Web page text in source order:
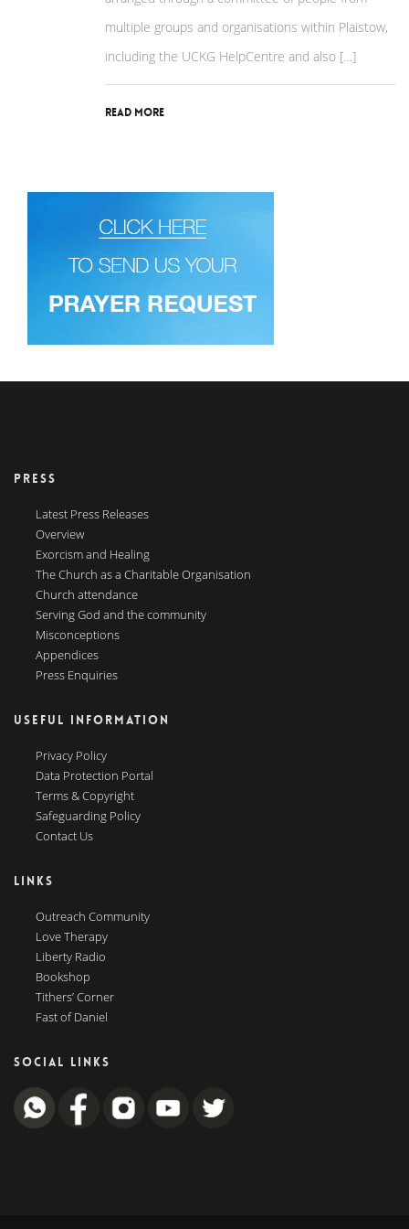
multiple groups and organisations within Plaistow,
including the UCKG HelpCentre and also […]
Read More
PRESS
Latest Press Releases
Overview
Exorcism and Healing
The Church as a Charitable Organisation
Church attendance
Serving God and the community
Misconceptions
Appendices
Press Enquiries
USEFUL INFORMATION
Privacy Policy
Data Protection Portal
Terms & Copyright
Safeguarding Policy
Contact Us
LINKS
Outreach Community
Love Therapy
Liberty Radio
Bookshop
Tithers’ Corner
Fast of Daniel
SOCIAL LINKS